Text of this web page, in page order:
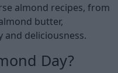
almond recipes, from
butter,
deliciousness.
Day?